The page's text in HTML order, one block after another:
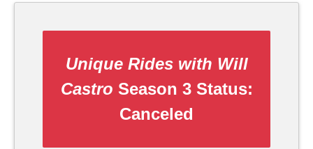
Unique Rides with Will
Castro Season 3 Status:
Canceled